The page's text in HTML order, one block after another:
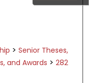
> Senior Theses,
and Awards > 282